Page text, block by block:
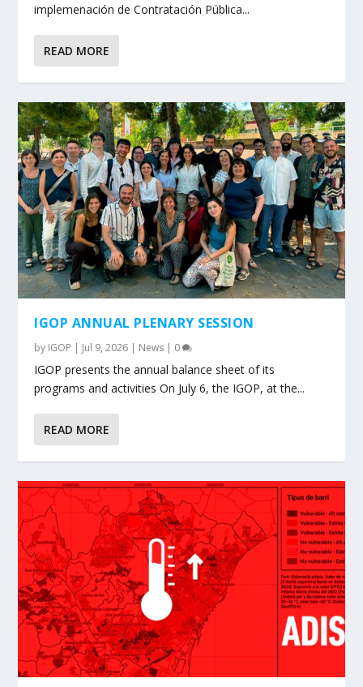
implemenación de Contratación Pública...
READ MORE
IGOP ANNUAL PLENARY SESSION
by IGOP | Jul 9, 2026 | News | 0
IGOP presents the annual balance sheet of its
programs and activities On July 6, the IGOP, at the...
READ MORE